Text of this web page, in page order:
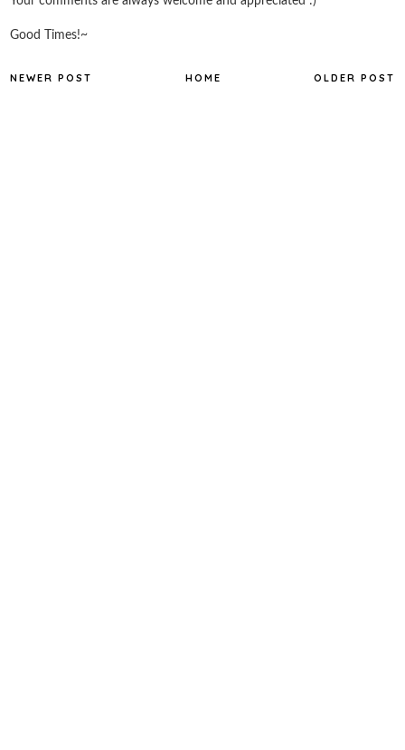
Good Times!~
NEWER POST OLDER POST
HOME